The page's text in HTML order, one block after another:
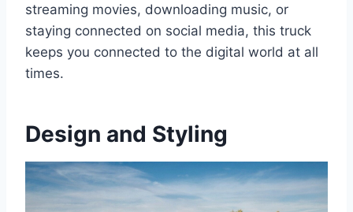
streaming movies, downloading music, or
staying connected on social media, this truck
keeps you connected to the digital world at all
times.
Design and Styling